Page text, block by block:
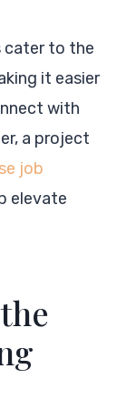
cater to the
it easier
with
a project
job
elevate